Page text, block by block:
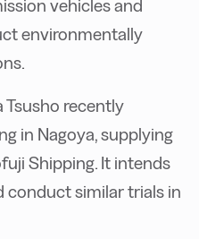
vehicles and
environmentally
Tsusho recently
in Nagoya, supplying
Shipping. It intends
conduct similar trials in